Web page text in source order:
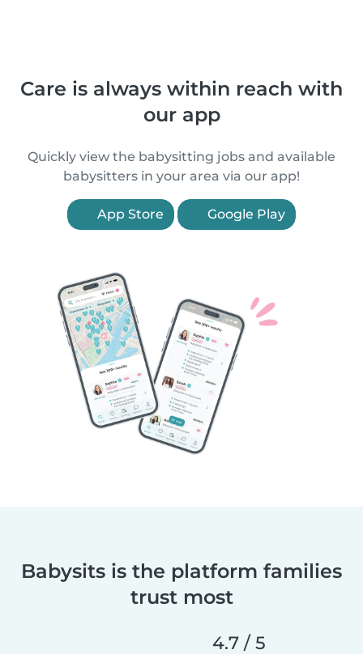
Care is always within reach with
our app
Quickly view the babysitting jobs and available
babysitters in your area via our app!
App Store Google Play
Babysits is the platform families
trust most
4.7 / 5